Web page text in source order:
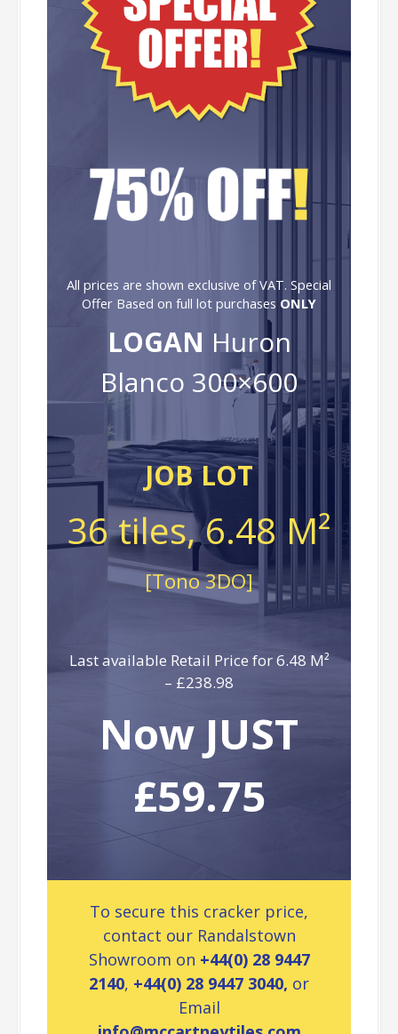
All prices are shown exclusive of VAT. Special
Offer Based on full lot purchases ONLY
LOGAN Huron
Blanco 300×600
JOB LOT
36 tiles, 6.48 M²
[Tono 3DO]
Last available Retail Price for 6.48 M²
– £238.98
Now JUST
£59.75
To secure this cracker price,
contact our Randalstown
Showroom on +44(0) 28 9447
2140, +44(0) 28 9447 3040, or
Email